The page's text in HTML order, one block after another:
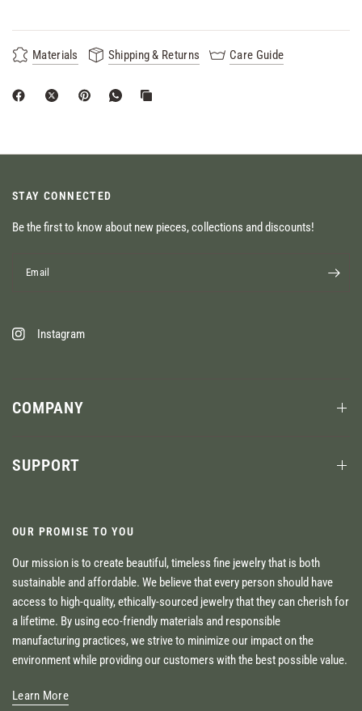
Materials Shipping & Returns Care Guide
STAY CONNECTED
Be the first to know about new pieces, collections and discounts!
Email
Instagram
COMPANY
SUPPORT
OUR PROMISE TO YOU
Our mission is to create beautiful, timeless fine jewelry that is both
sustainable and affordable. We believe that every person should have
access to high-quality, ethically-sourced jewelry that they can cherish for
a lifetime. By using eco-friendly materials and responsible
manufacturing practices, we strive to minimize our impact on the
environment while providing our customers with the best possible value.
Learn More